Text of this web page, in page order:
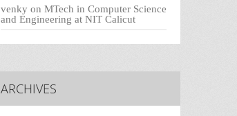
venky on MTech in Computer Science
and Engineering at NIT Calicut
ARCHIVES